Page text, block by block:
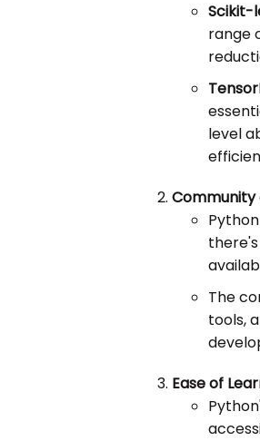
Scikit-
range
level
Community
The
tools,
Ease of